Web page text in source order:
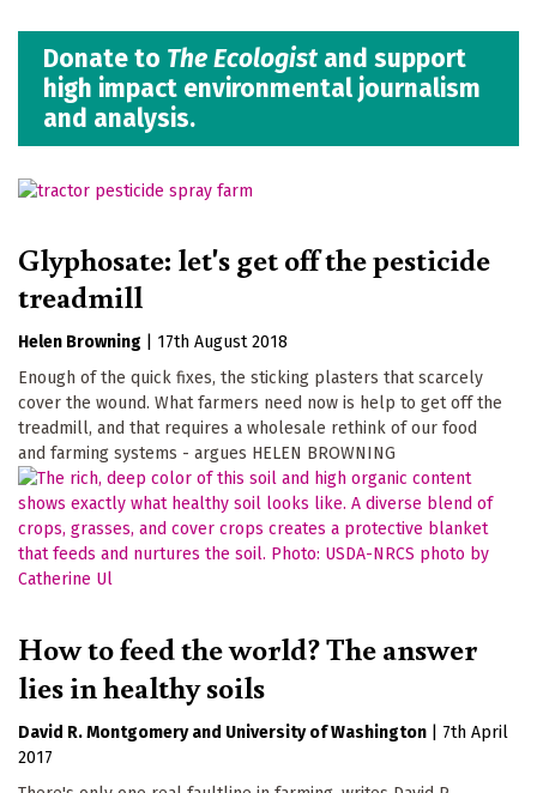
Donate to The Ecologist and support
high impact environmental journalism
and analysis.
Glyphosate: let's get off the pesticide
treadmill
Helen Browning
17th August 2018
Enough of the quick fixes, the sticking plasters that scarcely
cover the wound. What farmers need now is help to get off the
treadmill, and that requires a wholesale rethink of our food
and farming systems - argues HELEN BROWNING
How to feed the world? The answer
lies in healthy soils
David R. Montgomery University of Washington
7th April
2017